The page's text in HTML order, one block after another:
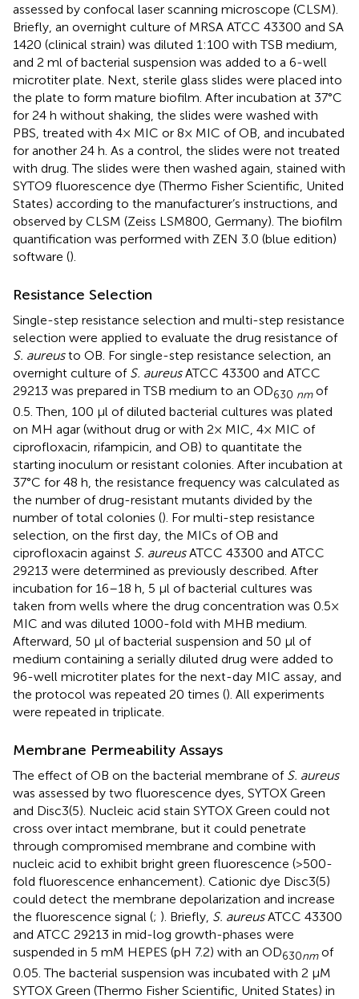
assessed by confocal laser scanning microscope (CLSM).
Briefly, an overnight culture of MRSA ATCC 43300 and SA
1420 (clinical strain) was diluted 1:100 with TSB medium,
and 2 ml of bacterial suspension was added to a 6-well
microtiter plate. Next, sterile glass slides were placed into
the plate to form mature biofilm. After incubation at 37°C
for 24 h without shaking, the slides were washed with
PBS, treated with 4× MIC or 8× MIC of OB, and incubated
for another 24 h. As a control, the slides were not treated
with drug. The slides were then washed again, stained with
SYTO9 fluorescence dye (Thermo Fisher Scientific, United
States) according to the manufacturer’s instructions, and
observed by CLSM (Zeiss LSM800, Germany). The biofilm
quantification was performed with ZEN 3.0 (blue edition)
software ().
Resistance Selection
Single-step resistance selection and multi-step resistance
selection were applied to evaluate the drug resistance of
S. aureusto OB. For single-step resistance selection, an
overnight culture of S. aureusATCC 43300 and ATCC
29213 was prepared in TSB medium to an OD630 nmof
0.5. Then, 100 μl of diluted bacterial cultures was plated
on MH agar (without drug or with 2× MIC, 4× MIC of
ciprofloxacin, rifampicin, and OB) to quantitate the
starting inoculum or resistant colonies. After incubation at
37°C for 48 h, the resistance frequency was calculated as
the number of drug-resistant mutants divided by the
number of total colonies (). For multi-step resistance
selection, on the first day, the MICs of OB and
ciprofloxacin against S. aureusATCC 43300 and ATCC
29213 were determined as previously described. After
incubation for 16–18 h, 5 μl of bacterial cultures was
taken from wells where the drug concentration was 0.5×
MIC and was diluted 1000-fold with MHB medium.
Afterward, 50 μl of bacterial suspension and 50 μl of
medium containing a serially diluted drug were added to
96-well microtiter plates for the next-day MIC assay, and
the protocol was repeated 20 times (). All experiments
were repeated in triplicate.
Membrane Permeability Assays
The effect of OB on the bacterial membrane of S. aureus
was assessed by two fluorescence dyes, SYTOX Green
and Disc3(5). Nucleic acid stain SYTOX Green could not
cross over intact membrane, but it could penetrate
through compromised membrane and combine with
nucleic acid to exhibit bright green fluorescence (>500-
fold fluorescence enhancement). Cationic dye Disc3(5)
could detect the membrane depolarization and increase
the fluorescence signal (; ). Briefly, S. aureusATCC 43300
and ATCC 29213 in mid-log growth-phases were
suspended in 5 mM HEPES (pH 7.2) with an OD630nmof
0.05. The bacterial suspension was incubated with 2 μM
SYTOX Green (Thermo Fisher Scientific, United States) in